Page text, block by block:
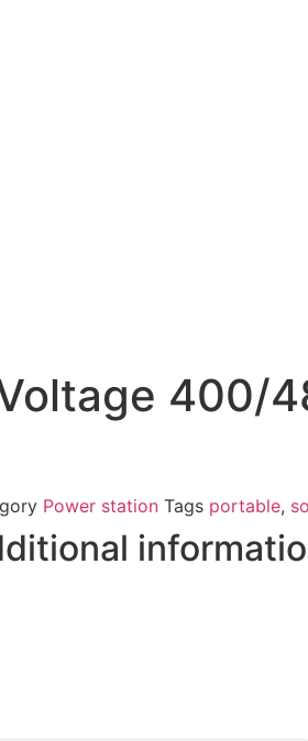
400/
Power station Tags portable,